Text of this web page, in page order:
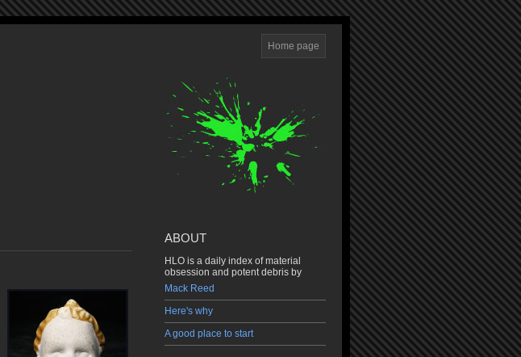
Home page
ABOUT
HLO is a daily index of material
obsession and potent debris by
Mack Reed
Here's why
A good place to start